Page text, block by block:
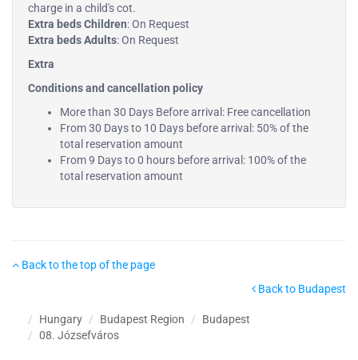
charge in a child's cot.
Extra beds Children: On Request
Extra beds Adults: On Request
Extra
Conditions and cancellation policy
More than 30 Days Before arrival: Free cancellation
From 30 Days to 10 Days before arrival: 50% of the
total reservation amount
From 9 Days to 0 hours before arrival: 100% of the
total reservation amount
Back to the top of the page
Back to Budapest
Hungary Budapest Region
Budapest
08. Józsefváros